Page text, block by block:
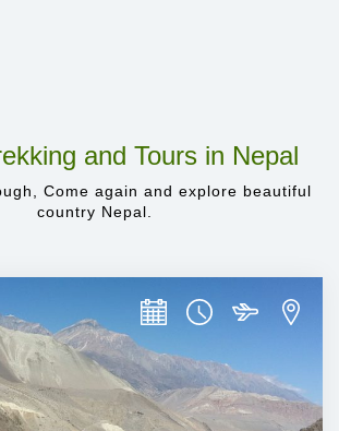
and Tours in Nepal
Come again and explore beautiful
country Nepal.